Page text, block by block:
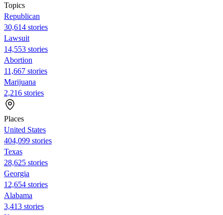
Topics
Republican
30,614 stories
Lawsuit
14,553 stories
Abortion
11,667 stories
Marijuana
2,216 stories
Places
United States
404,099 stories
Texas
28,625 stories
Georgia
12,654 stories
Alabama
3,413 stories